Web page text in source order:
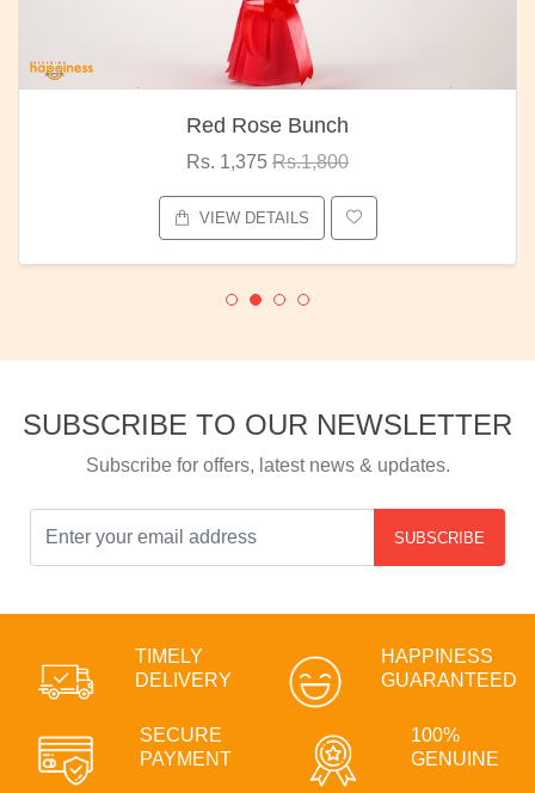
Red Rose Bunch
Rs. 1,375 Rs.1,800
VIEW DETAILS
SUBSCRIBE TO OUR NEWSLETTER
Subscribe for offers, latest news & updates.
SUBSCRIBE
TIMELY
DELIVERY
HAPPINESS
GUARANTEED
SECURE
PAYMENT
100%
GENUINE